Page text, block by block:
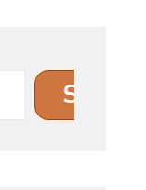
Search